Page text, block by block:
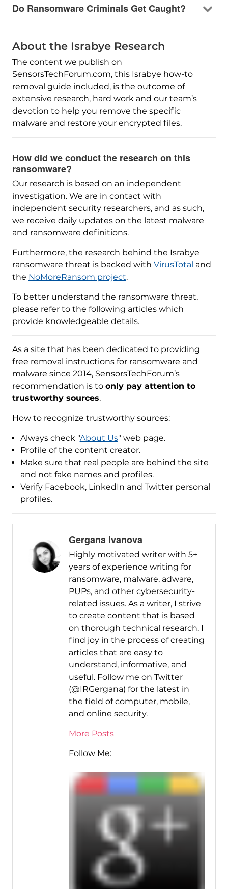
Do Ransomware Criminals Get Caught?
About the Israbye Research
The content we publish on
SensorsTechForum.com, this Israbye how-to
removal guide included, is the outcome of
extensive research, hard work and our team’s
devotion to help you remove the specific
malware and restore your encrypted files.
How did we conduct the research on this
ransomware?
Our research is based on an independent
investigation. We are in contact with
independent security researchers, and as such,
we receive daily updates on the latest malware
and ransomware definitions.
Furthermore, the research behind the Israbye
ransomware threat is backed with VirusTotal and
the NoMoreRansom project.
To better understand the ransomware threat,
please refer to the following articles which
provide knowledgeable details.
As a site that has been dedicated to providing
free removal instructions for ransomware and
malware since 2014, SensorsTechForum’s
recommendation is to only pay attention to
trustworthy sources.
How to recognize trustworthy sources:
Always check "About Us" web page.
Profile of the content creator.
Make sure that real people are behind the site
and not fake names and profiles.
Verify Facebook, LinkedIn and Twitter personal
profiles.
Gergana Ivanova
Highly motivated writer with 5+
years of experience writing for
ransomware, malware, adware,
PUPs, and other cybersecurity-
related issues. As a writer, I strive
to create content that is based
on thorough technical research. I
find joy in the process of creating
articles that are easy to
understand, informative, and
useful. Follow me on Twitter
(@IRGergana) for the latest in
the field of computer, mobile,
and online security.
More Posts
Follow Me: